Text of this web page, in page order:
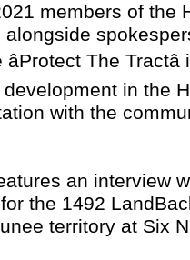
members of the
alongside
The
in the
with the
an interview
the 1492
territory at Six